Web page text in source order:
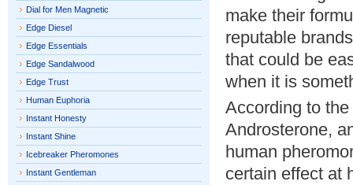
make their
reputable
that could be
when it is
According to
Androsterone,
human
certain effect at
Dial for Men Magnetic
Edge Diesel
Edge Essentials
Edge Sandalwood
Edge Trust
Human Euphoria
Instant Honesty
Instant Shine
Icebreaker Pheromones
Instant Gentleman